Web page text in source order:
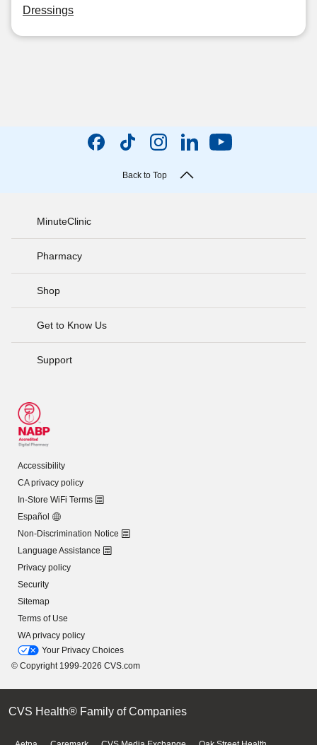
Dressings
Back to Top
MinuteClinic
Pharmacy
Shop
Get to Know Us
Support
Accessibility
CA privacy policy
In-Store WiFi Terms
Español
Non-Discrimination Notice
Language Assistance
Privacy policy
Security
Sitemap
Terms of Use
WA privacy policy
Your Privacy Choices
© Copyright 1999-2026 CVS.com
CVS Health® Family of Companies